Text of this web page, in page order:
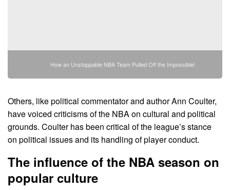
How an Unstoppable NBA Team Pulled Off the Impossible!
Others, like political commentator and author Ann Coulter,
have voiced criticisms of the NBA on cultural and political
grounds. Coulter has been critical of the league’s stance
on political issues and its handling of player conduct.
The influence of the NBA season on
popular culture